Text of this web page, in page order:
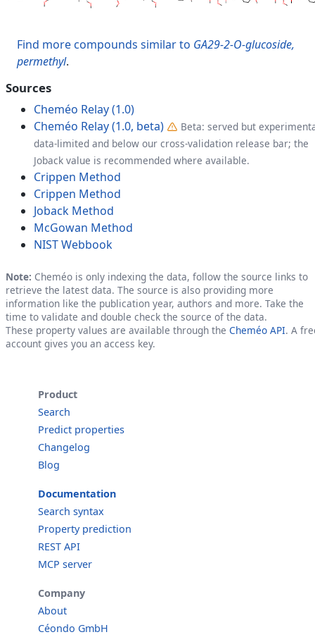
Find more compounds similar to GA29-2-O-glucoside,
permethyl.
Sources
Cheméo Relay (1.0)
Cheméo Relay (1.0, beta)
Beta: served but
data-limited and below our cross-validation release bar; the
Joback value is recommended where available.
Crippen Method
Crippen Method
Joback Method
McGowan Method
NIST Webbook
Note: Cheméo is only indexing the data, follow the source links to
retrieve the latest data. The source is also providing more
information like the publication year, authors and more. Take the
time to validate and double check the source of the data.
These property values are available through the Cheméo API. A
account gives you an access key.
Product
Search
Predict properties
Changelog
Blog
Documentation
Search syntax
Property prediction
REST API
MCP server
Company
About
Céondo GmbH